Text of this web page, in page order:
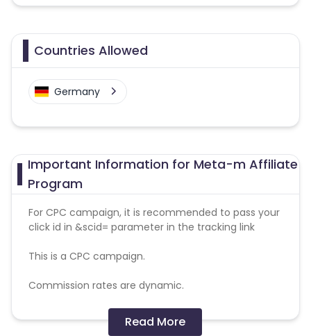
Countries Allowed
Germany
Important Information for Meta-m Affiliate
Program
For CPC campaign, it is recommended to pass your
click id in &scid= parameter in the tracking link
This is a CPC campaign.
Commission rates are dynamic.
Disallowed mediums:
PPC, SEM, Adult, Gambling, Google ads.
Read More